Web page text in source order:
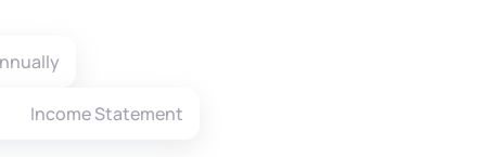
Income Statement